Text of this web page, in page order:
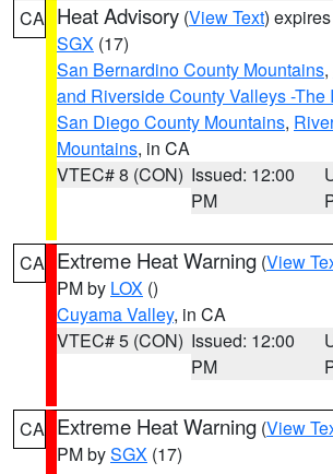
CA Heat Advisory (View Text)
SGX (17)
San Bernardino County Mountains,
and Riverside County Valleys -The
San Diego County Mountains,
Mountains, in CA
VTEC# 8 (CON) Issued: 12:00
PM
CA Extreme Heat Warning (View
PM by LOX ()
Cuyama Valley, in CA
VTEC# 5 (CON) Issued: 12:00
PM
CA Extreme Heat Warning (View
PM bySGX (17)